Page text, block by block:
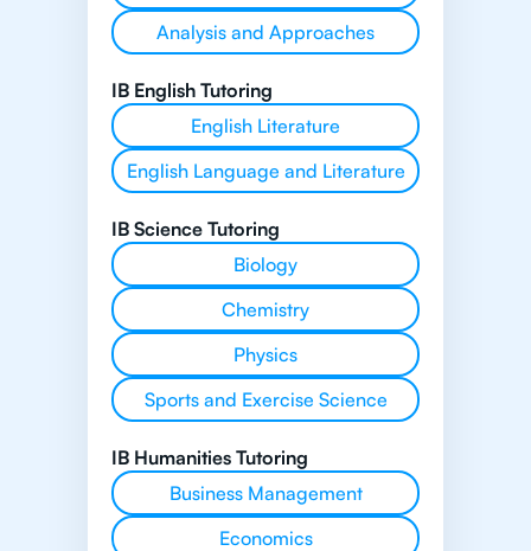
Analysis and Approaches
IB English Tutoring
English Literature
English Language and Literature
IB Science Tutoring
Biology
Chemistry
Physics
Sports and Exercise Science
IB Humanities Tutoring
Business Management
Economics